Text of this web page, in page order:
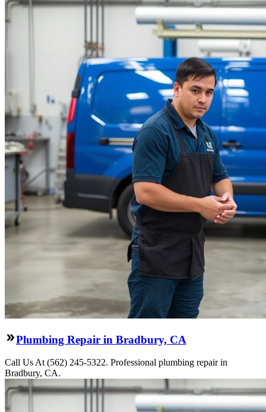
Plumbing Repair in Bradbury, CA
Call Us At (562) 245-5322. Professional plumbing repair in
Bradbury, CA.